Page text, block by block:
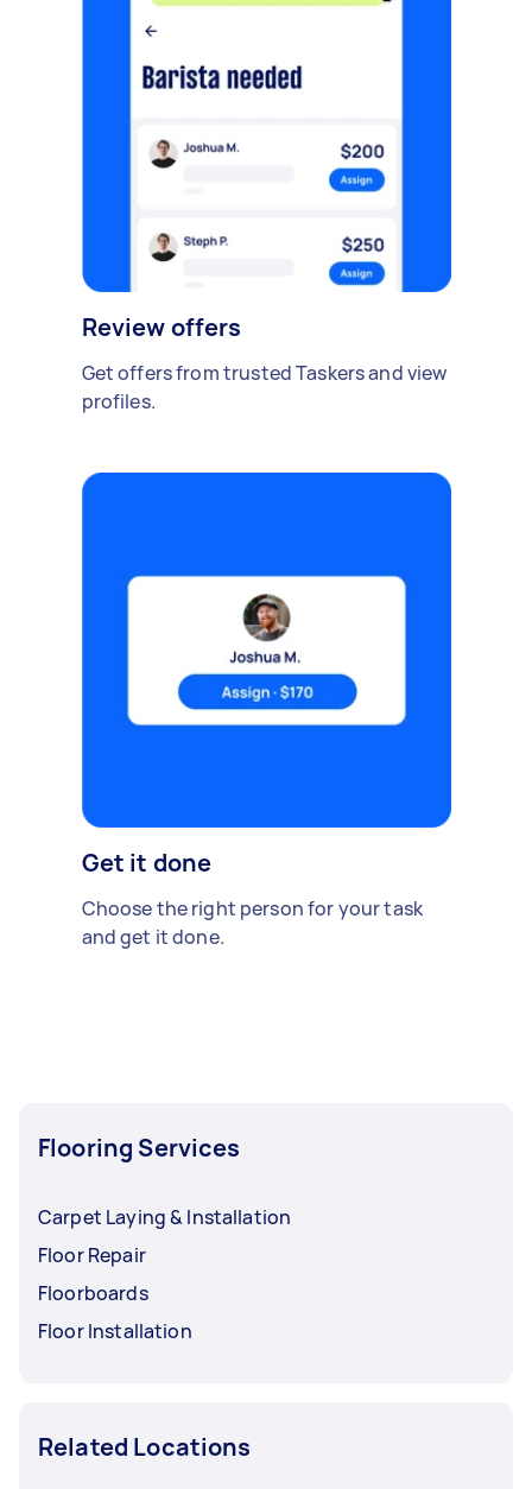
Review offers
Get offers from trusted Taskers and view
profiles.
Get it done
Choose the right person for your task
and get it done.
Flooring Services
Carpet Laying & Installation
Floor Repair
Floorboards
Floor Installation
Related Locations